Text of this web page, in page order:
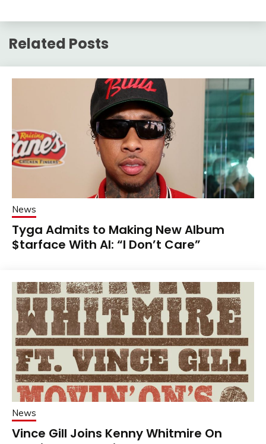
Related Posts
News
Tyga Admits to Making New Album
$tarface With AI: “I Don’t Care”
News
Vince Gill Joins Kenny Whitmire On